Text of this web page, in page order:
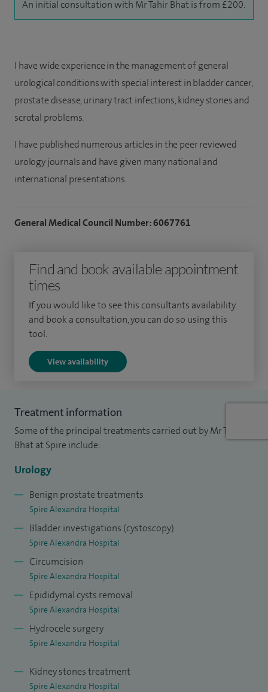
An initial consultation with Mr Tahir Bhat is from £200.
I have wide experience in the management of general
urological conditions with special interest in bladder cancer,
prostate disease, urinary tract infections, kidney stones and
scrotal problems.
I have published numerous articles in the peer reviewed
urology journals and have given many national and
international presentations.
General Medical Council Number: 6067761
Find and book available appointment
times
If you would like to see this consultants availability
and book a consultation, you can do so using this
tool.
View availability
Treatment information
Some of the principal treatments carried out by Mr Tahir
Bhat at Spire include:
Urology
Benign prostate treatments
Spire Alexandra Hospital
Bladder investigations (cystoscopy)
Spire Alexandra Hospital
Circumcision
Spire Alexandra Hospital
Epididymal cysts removal
Spire Alexandra Hospital
Hydrocele surgery
Spire Alexandra Hospital
Kidney stones treatment
Spire Alexandra Hospital